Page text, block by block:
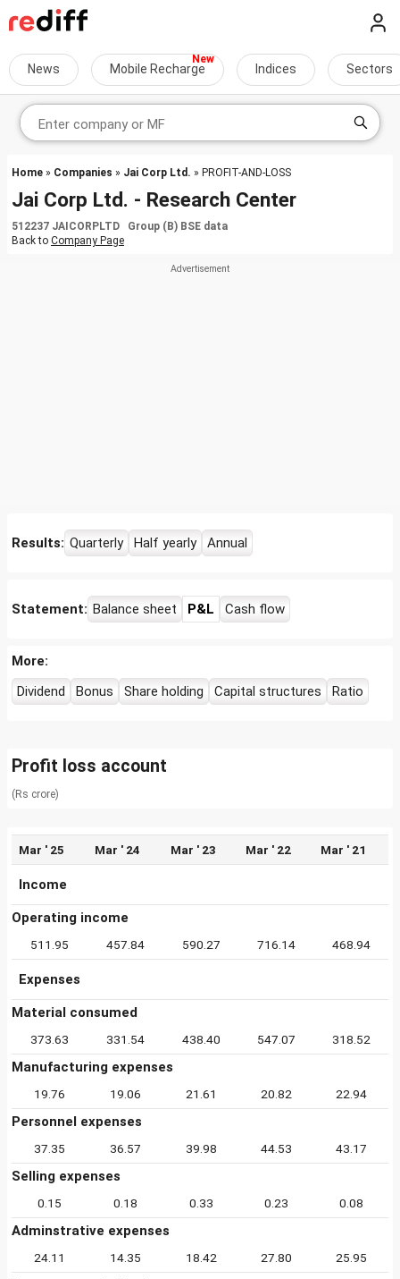
News Mobile Recharge Indices Sectors
Home » Companies » Jai Corp Ltd. » PROFIT-AND-LOSS
Jai Corp Ltd. - Research Center
512237 JAICORPLTD Group (B) BSE data
Back to Company Page
Results: Quarterly Half yearly Annual
Statement: Balance sheet P&L Cash flow
More:
Dividend
Bonus Share holding Capital structures Ratio
Profit loss account
(Rs crore)
Mar ' 25 Mar ' 24 Mar ' 23 Mar ' 22 Mar ' 21
Income
Operating income
511.95 457.84 590.27 716.14 468.94
Expenses
Material consumed
373.63 331.54 438.40 547.07 318.52
Manufacturing expenses
19.76 19.06 21.61 20.82 22.94
Personnel expenses
37.35 36.57 39.98 44.53 43.17
Selling expenses
0.15 0.18 0.33 0.23 0.08
Adminstrative expenses
24.11 14.35 18.42 27.80 25.95